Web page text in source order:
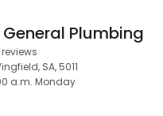
Plumbing
reviews
SA, 5011
a.m. Monday